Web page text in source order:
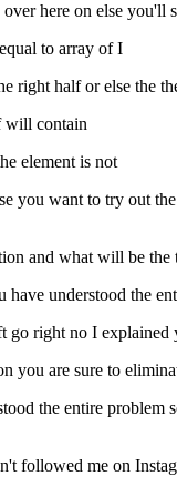
here on else you'll
to array of I
right half or else the
will contain
element is not
you want to try out
and what will be
understood the
go right no I
you are sure to
the entire problem
followed me on